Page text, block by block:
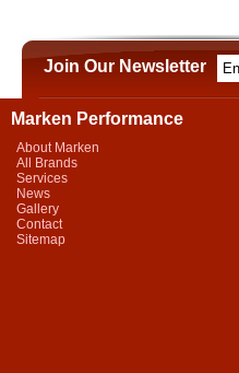
Join Our Newsletter
Marken Performance
About Marken
All Brands
Services
News
Gallery
Contact
Sitemap